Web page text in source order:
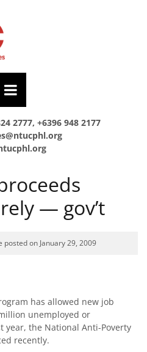
2777, +6396 948 2177
— gov’t
posted on January 29, 2009
has allowed new job
unemployed or
year, the National Anti-Poverty
recently.